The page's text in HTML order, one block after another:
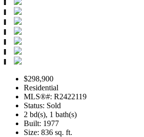
$298,900
Residential
MLS®#: R2422119
Status: Sold
2 bd(s), 1 bath(s)
Built: 1977
Size: 836 sq. ft.